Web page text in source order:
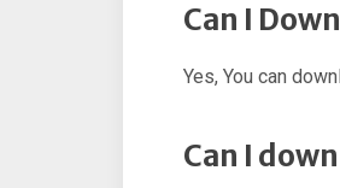
Can I
Yes, You can
Can I